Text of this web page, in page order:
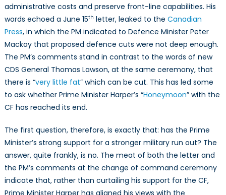
the
CF,
and
Fiscal
administrative costs and preserve front-line capabilities. His
words echoed a June 15th letter, leaked to the Canadian
Press, in which the PM indicated to Defence Minister Peter
Mackay that proposed defence cuts were not deep enough.
The PM’s comments stand in contrast to the words of new
CDS General Thomas Lawson, at the same ceremony, that
there is “very little fat” which can be cut. This has led some
to ask whether Prime Minister Harper’s “Honeymoon” with the
CF has reached its end.
The first question, therefore, is exactly that: has the Prime
Minister’s strong support for a stronger military run out? The
answer, quite frankly, is no. The meat of both the letter and
the PM’s comments at the change of command ceremony
indicate that, rather than curtailing his support for the CF,